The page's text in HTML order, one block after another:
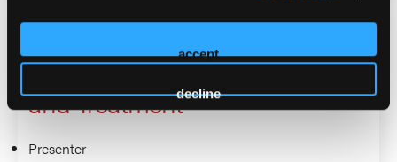
accept
decline
ADHD in Adults: A Primary
Care Playbook for Diagnosis
and Treatment
Presenter